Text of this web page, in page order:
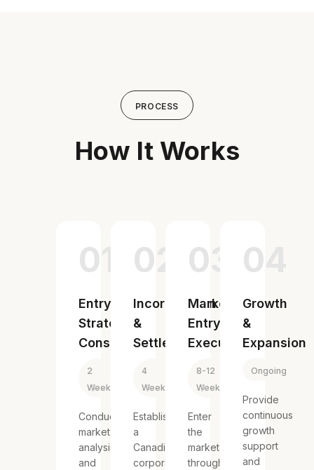
PROCESS
How It Works
01
Entry
Strategy
Consulting
2
Weeks
Conduct
market
analysis
and
02
Incorporation
&
Settlement
4
Weeks
Establish
a
Canadian
corporation
03
Market
Entry
Execution
8-12
Weeks
Enter
the
market
through
04
Growth
&
Expansion
Ongoing
Provide
continuous
growth
support
and